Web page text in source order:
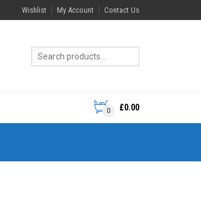
Wishlist My Account Contact Us
0 £0.00